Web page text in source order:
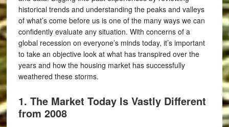
historical trends and understanding the peaks and valleys
of what’s come before us is one of the many ways we can
confidently evaluate any situation. With concerns of a
global recession on everyone’s minds today, it’s important
to take an objective look at what has transpired over the
years and how the housing market has successfully
weathered these storms.
1. The Market Today Is Vastly Different
from 2008